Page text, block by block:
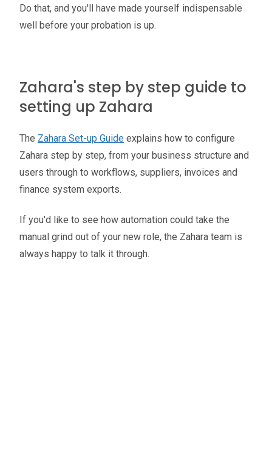
Do that, and you'll have made yourself indispensable
well before your probation is up.
Zahara's step by step guide to
setting up Zahara
The Zahara Set-up Guide explains how to configure
Zahara step by step, from your business structure and
users through to workflows, suppliers, invoices and
finance system exports.
If you'd like to see how automation could take the
manual grind out of your new role, the Zahara team is
always happy to talk it through.